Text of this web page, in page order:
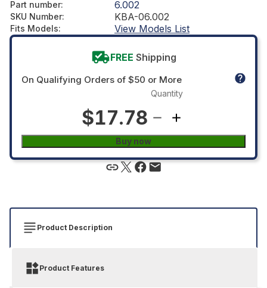
Part number: 6.002
SKU Number: KBA-06.002
Fits Models: View Models List
FREE Shipping
On Qualifying Orders of $50 or More
$17.78
Quantity
Buy now
Product Description
Product Features